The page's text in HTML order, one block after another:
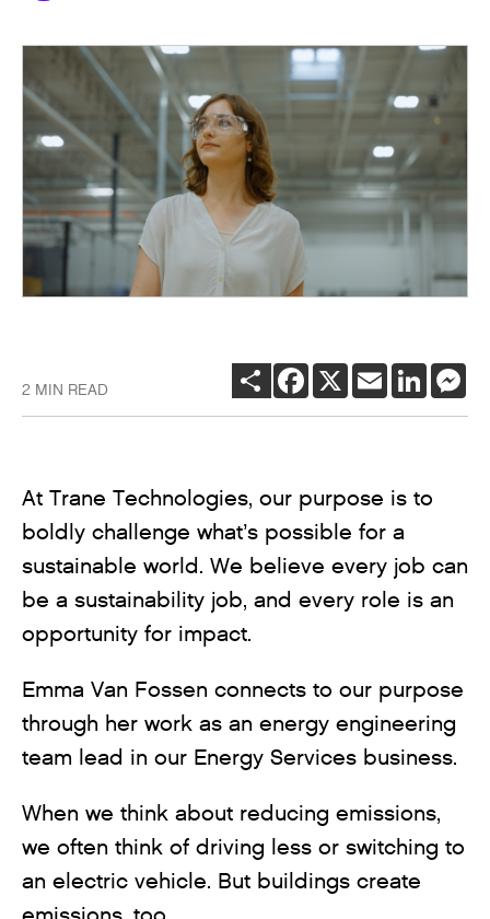
2 MIN READ
SHAREFACEBOOK
X EMAIL
At Trane Technologies, our purpose is to
boldly challenge what’s possible for a
sustainable world. We believe every job can
be a sustainability job, and every role is an
opportunity for impact.
Emma Van Fossen connects to our purpose
through her work as an energy engineering
team lead in our Energy Services business.
When we think about reducing emissions,
we often think of driving less or switching to
an electric vehicle. But buildings create